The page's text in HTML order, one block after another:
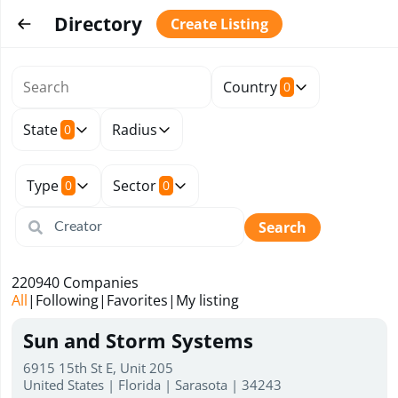
Directory Create Listing
Country 0
State 0 Radius
Type 0 Sector 0
Search
All| Following| Favorites| My listing
220940 Companies
Sun and Storm Systems
6915 15th St E, Unit 205
United States | Florida | Sarasota | 34243